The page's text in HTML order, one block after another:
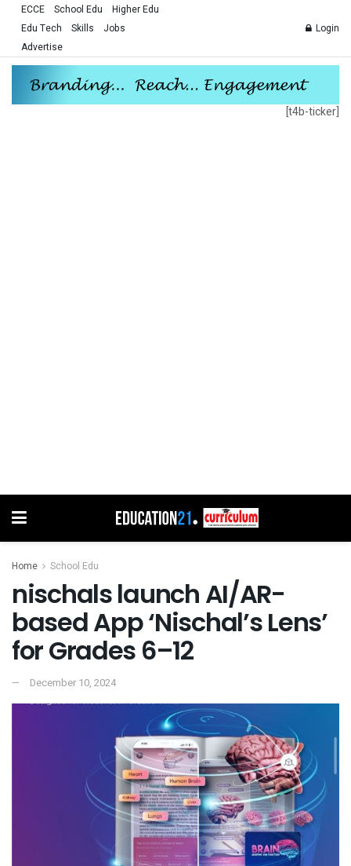
ECCE School Edu
Higher Edu
Edu Tech
Skills
Jobs
Advertise
Login
[t4b-ticker]
Home School Edu
nischals launch AI/AR-
based App ‘Nischal’s Lens’
for Grades 6–12
December 10, 2024